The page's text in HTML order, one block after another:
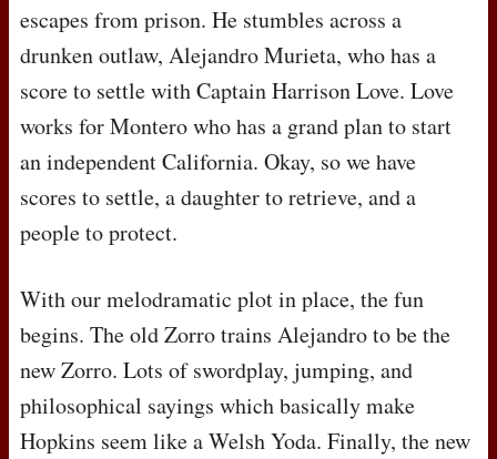
escapes from prison. He stumbles across a
drunken outlaw, Alejandro Murieta, who has a
score to settle with Captain Harrison Love. Love
works for Montero who has a grand plan to start
an independent California. Okay, so we have
scores to settle, a daughter to retrieve, and a
people to protect.
With our melodramatic plot in place, the fun
begins. The old Zorro trains Alejandro to be the
new Zorro. Lots of swordplay, jumping, and
philosophical sayings which basically make
Hopkins seem like a Welsh Yoda. Finally, the new